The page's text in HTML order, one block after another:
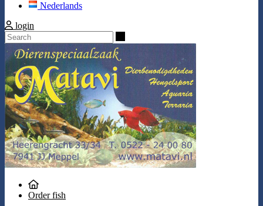
Nederlands
login
Order fish